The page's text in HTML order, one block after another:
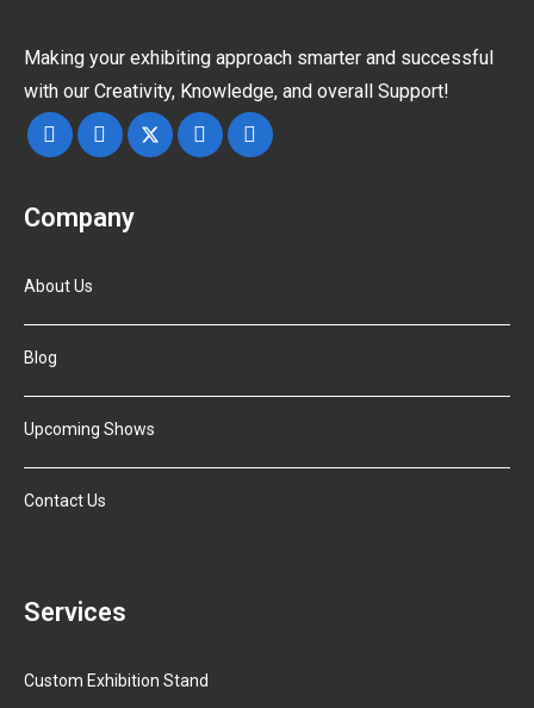
Making your exhibiting approach smarter and successful
with our Creativity, Knowledge, and overall Support!
Company
About Us
Blog
Upcoming Shows
Contact Us
Services
Custom Exhibition Stand